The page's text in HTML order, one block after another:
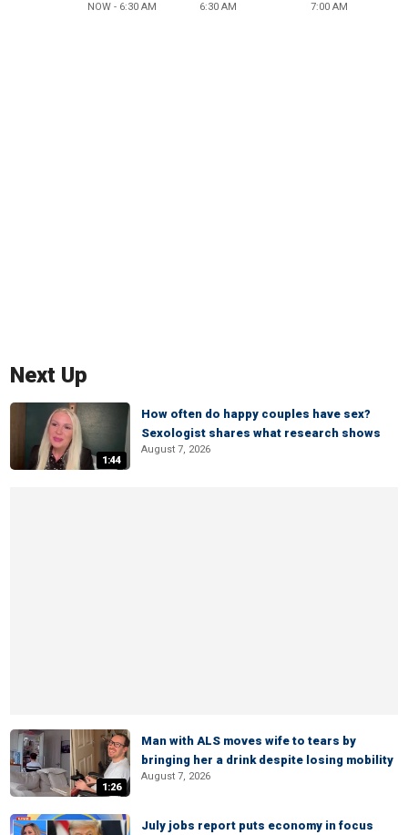
NOW - 6:30 AM 6:30 AM 7:00 AM
Next Up
1:44
How often do happy couples have sex?
Sexologist shares what research shows
August 7, 2026
1:26
Man with ALS moves wife to tears by
bringing her a drink despite losing mobility
August 7, 2026
July jobs report puts economy in focus